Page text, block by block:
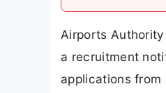
Airports
a recruitment
applications